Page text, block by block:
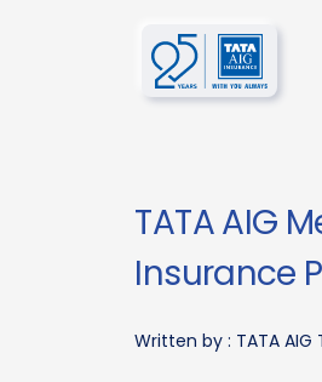
TATA AIG
Insurance
Written by : TATA AIG